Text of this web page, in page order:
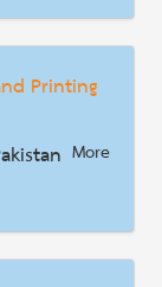
Printing
More